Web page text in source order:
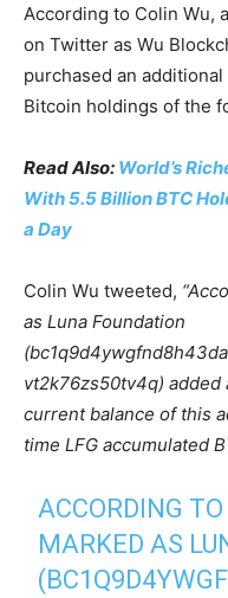
According to Colin Wu,
on Twitter as Wu
purchased an
Bitcoin holdings of the
Read Also: World’s
With 5.5 Billion BTC
a Day
Colin Wu tweeted,
as Luna Foundation
vt2k76zs50tv4q) added
current balance of this
time LFG accumulated
ACCORDING
MARKED AS